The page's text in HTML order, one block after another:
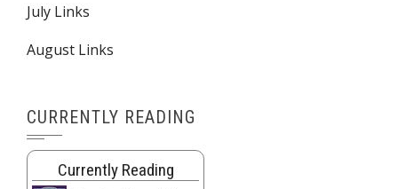
July Links
August Links
CURRENTLY READING
Currently Reading